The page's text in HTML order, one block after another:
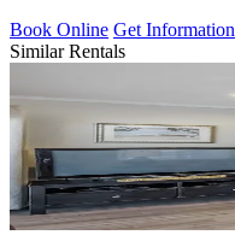
Book Online Get Information
Similar Rentals